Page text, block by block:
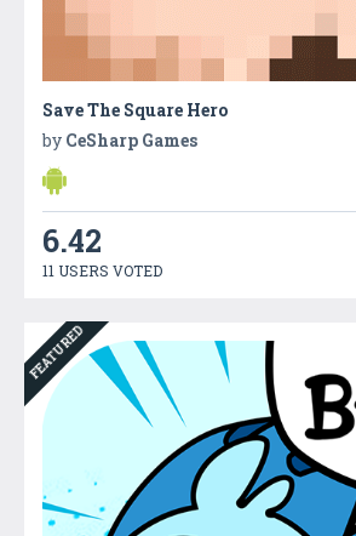
Save The Square Hero
by CeSharp Games
6.42
11 USERS VOTED
FEATURED